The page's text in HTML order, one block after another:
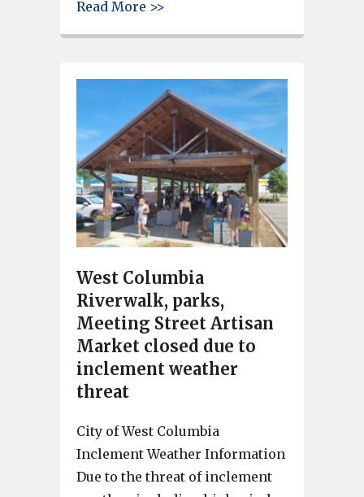
Read More >>
West Columbia
Riverwalk, parks,
Meeting Street Artisan
Market closed due to
inclement weather
threat
City of West Columbia
Inclement Weather Information
Due to the threat of inclement